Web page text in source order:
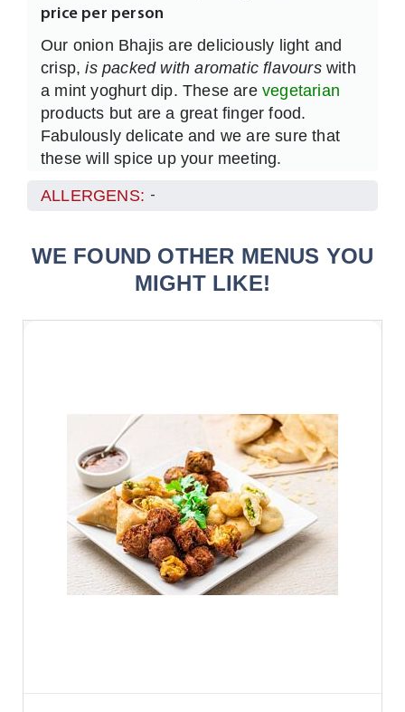
price per person
Our onion Bhajis are deliciously light and
crisp, is packed with aromatic flavourswith
a mint yoghurt dip. These are vegetarian
products but are a great finger food.
Fabulously delicate and we are sure that
these will spice up your meeting.
ALLERGENS: -
WE FOUND OTHER MENUS YOU
MIGHT LIKE!